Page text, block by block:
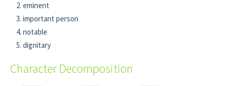
eminent
important person
notable
dignitary
Character Decomposition